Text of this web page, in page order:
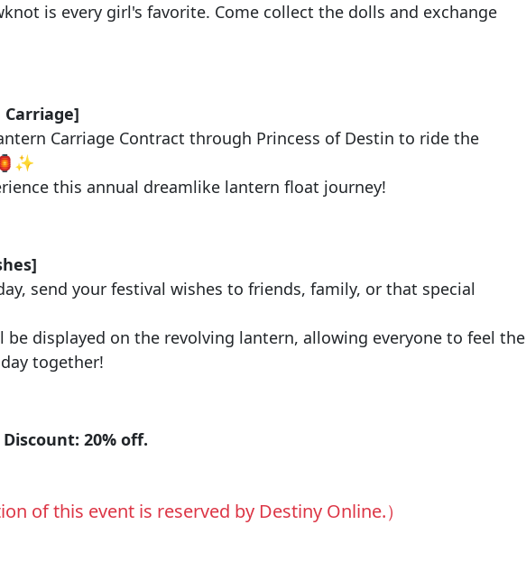
is every girl's favorite. Come collect the dolls and exchange
Carriage Contract through Princess of Destin to ride the
this annual dreamlike lantern float journey!
send your festival wishes to friends, family, or that special
be displayed on the revolving lantern, allowing everyone to feel the
together!
20% off.
of this event is reserved by Destiny Online.）